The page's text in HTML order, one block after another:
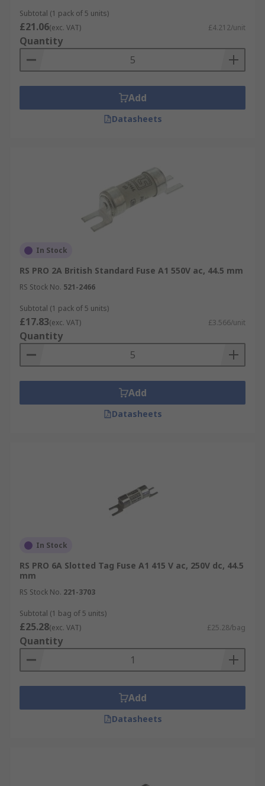
Subtotal (1 pack of 5 units)
£21.06(exc. VAT) £4.212/unit
Quantity
Add
Datasheets
In Stock
RS PRO 2A British Standard Fuse A1 550V ac, 44.5 mm
RS Stock No. 521-2466
Subtotal (1 pack of 5 units)
£17.83(exc. VAT) £3.566/unit
Quantity
Add
Datasheets
In Stock
RS PRO 6A Slotted Tag Fuse A1 415 V ac, 250V dc, 44.5
mm
RS Stock No. 221-3703
Subtotal (1 bag of 5 units)
£25.28(exc. VAT) £25.28/bag
Quantity
Add
Datasheets